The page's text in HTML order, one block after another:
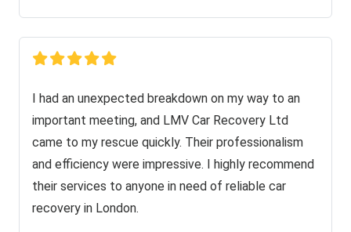
I had an unexpected breakdown on my way to an
important meeting, and LMV Car Recovery Ltd
came to my rescue quickly. Their professionalism
and efficiency were impressive. I highly recommend
their services to anyone in need of reliable car
recovery in London.